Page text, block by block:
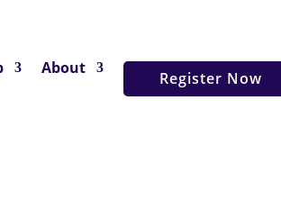
About
Register Now